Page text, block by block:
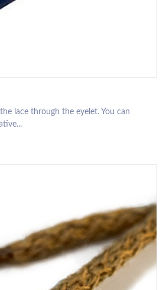
lace through the eyelet. You can